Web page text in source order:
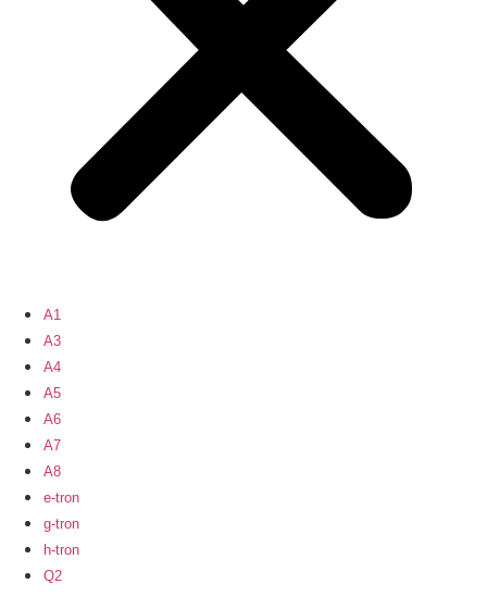
A1
A3
A4
A5
A6
A7
A8
e-tron
g-tron
h-tron
Q2